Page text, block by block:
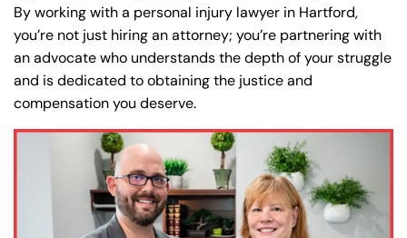
By working with a personal injury lawyer in Hartford,
you’re not just hiring an attorney; you’re partnering with
an advocate who understands the depth of your struggle
and is dedicated to obtaining the justice and
compensation you deserve.